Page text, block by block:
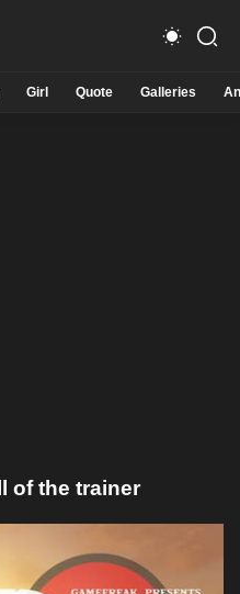
Girl Quote Galleries
of the trainer